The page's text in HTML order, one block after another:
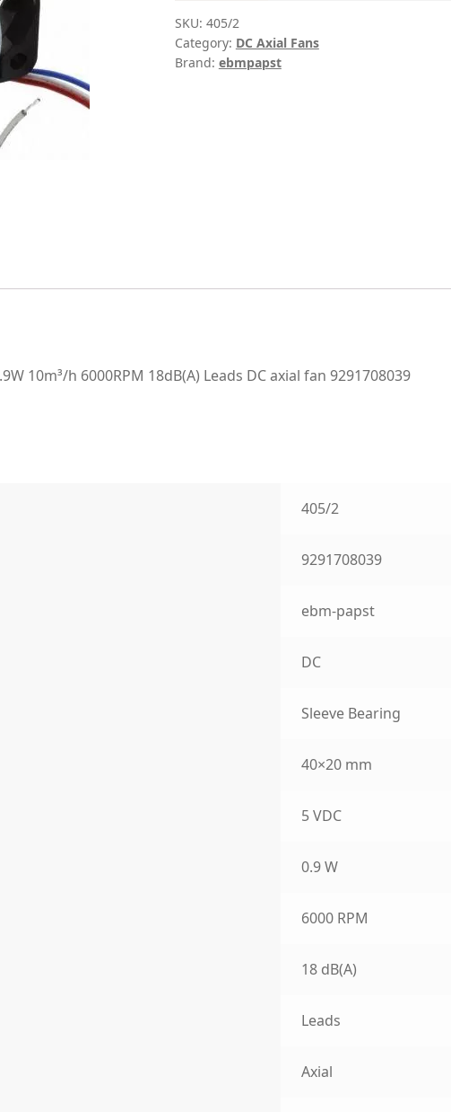
SKU: 405/2
Category: DC Axial Fans
Brand: ebmpapst
10m³/h 6000RPM 18dB(A) Leads DC axial fan 9291708039
405/2
9291708039
ebm-papst
DC
Sleeve Bearing
40×20 mm
5 VDC
0.9 W
6000 RPM
18 dB(A)
Leads
Axial